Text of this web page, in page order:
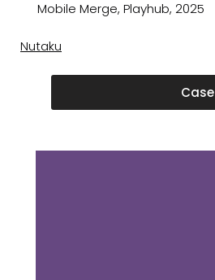
Nutaku
Case
Mobile Merge, Playhub, 2025